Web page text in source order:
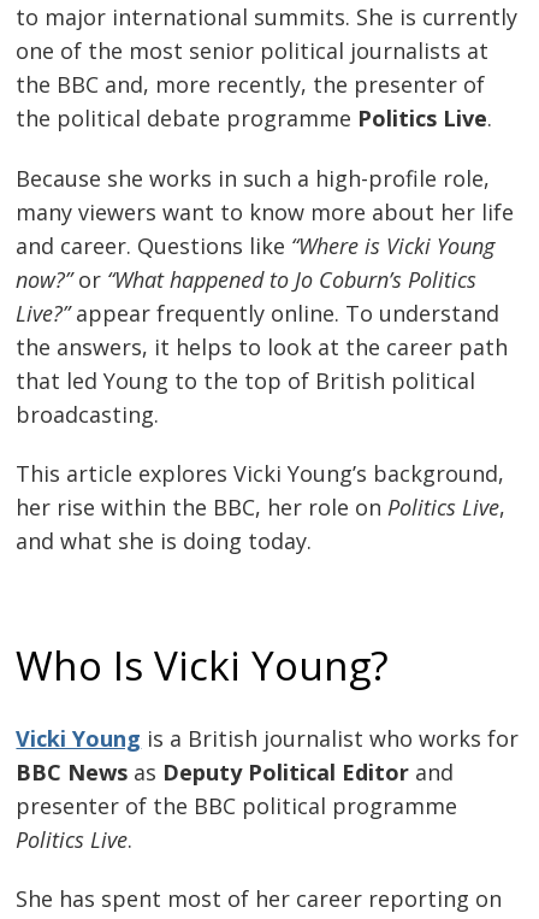
to major international summits. She is currently
one of the most senior political journalists at
the BBC and, more recently, the presenter of
the political debate programme Politics Live.
Because she works in such a high-profile role,
many viewers want to know more about her life
and career. Questions like “Where is Vicki Young
now?”or “What happened to Jo Coburn’s Politics
Live?”appear frequently online. To understand
the answers, it helps to look at the career path
that led Young to the top of British political
broadcasting.
This article explores Vicki Young’s background,
her rise within the BBC, her role onPolitics Live,
and what she is doing today.
Who Is Vicki Young?
Vicki Young is a British journalist who works for
BBC News as Deputy Political Editor and
presenter of the BBC political programme
Politics Live.
She has spent most of her career reporting on